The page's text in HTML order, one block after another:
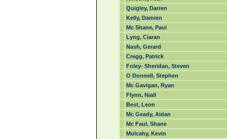
Quigley, Darren
Kelly, Damien
Mc Shane, Paul
Lyng, Ciaran
Nash, Gerard
Cregg, Patrick
Foley- Sheridan, Steven
O Donnell, Stephen
Mc Gavigan, Ryan
Flynn, Niall
Best, Leon
Mc Geady, Aidan
Mc Faul, Shane
Mulcahy, Kevin